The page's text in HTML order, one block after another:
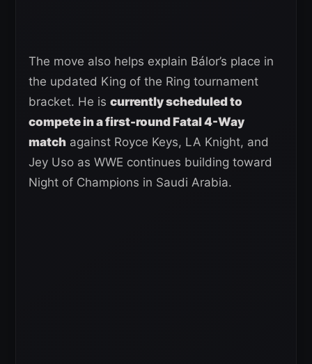
The move also helps explain Bálor’s place in
the updated King of the Ring tournament
bracket. He is currently scheduled to
compete in a first-round Fatal 4-Way
match against Royce Keys, LA Knight, and
Jey Uso as WWE continues building toward
Night of Champions in Saudi Arabia.